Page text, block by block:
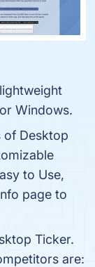
Windows.
of Desktop
to Use,
page to
Ticker.
are: